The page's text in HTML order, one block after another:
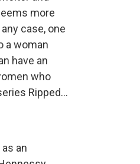
more
case, one
a woman
have an
who
Ripped…
an